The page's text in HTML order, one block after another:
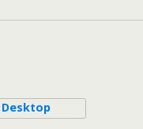
Desktop